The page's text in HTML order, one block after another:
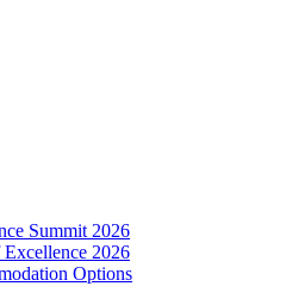
Summit 2026
2026
Options